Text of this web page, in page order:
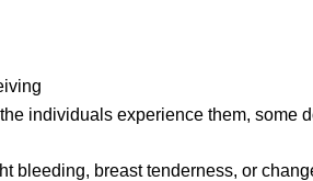
individuals experience them, some
bleeding, breast tenderness, or